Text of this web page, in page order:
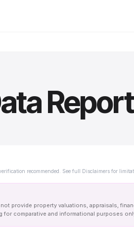
Report
recommended. See full Disclaimers for
provide property valuations, appraisals,
comparative and informational purposes